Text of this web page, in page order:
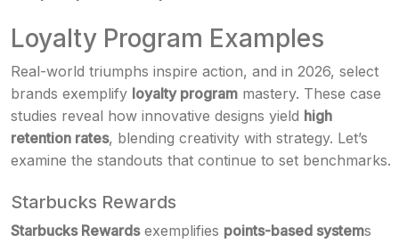
Loyalty Program Examples
Real-world triumphs inspire action, and in 2026, select
brands exemplify loyalty program mastery. These case
studies reveal how innovative designs yield high
retention rates, blending creativity with strategy. Let’s
examine the standouts that continue to set benchmarks.
Starbucks Rewards
Starbucks Rewardsexemplifies points-based systems